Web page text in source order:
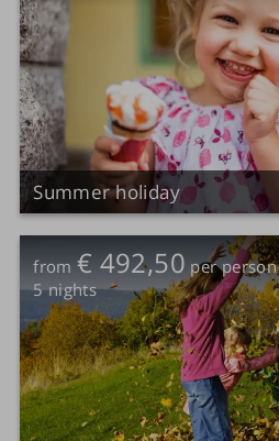
Summer holiday
from € 492,50 per person
5 nights